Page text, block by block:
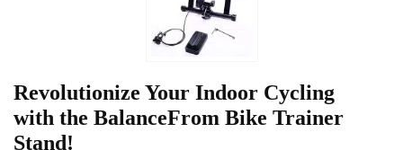
Revolutionize Your Indoor Cycling
with the BalanceFrom Bike Trainer
Stand!